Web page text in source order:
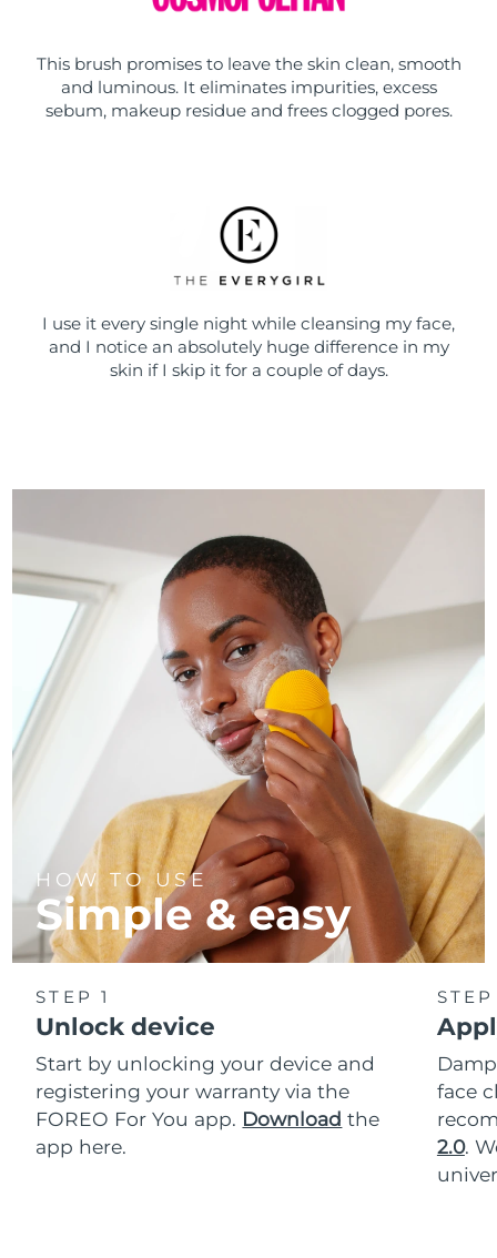
This brush promises to leave the skin clean, smooth
and luminous. It eliminates impurities, excess
sebum, makeup residue and frees clogged pores.
I use it every single night while cleansing my face,
and I notice an absolutely huge difference in my
skin if I skip it for a couple of days.
HOW TO USE
Simple & easy
STEP 1
Unlock device
Start by unlocking your device and
registering your warranty via the
FOREO For You app. Download the
app here.
face
2.0.